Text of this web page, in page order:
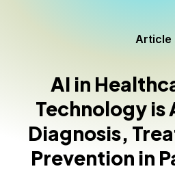
Article
AI in
Technology is
Diagnosis,
Prevention in